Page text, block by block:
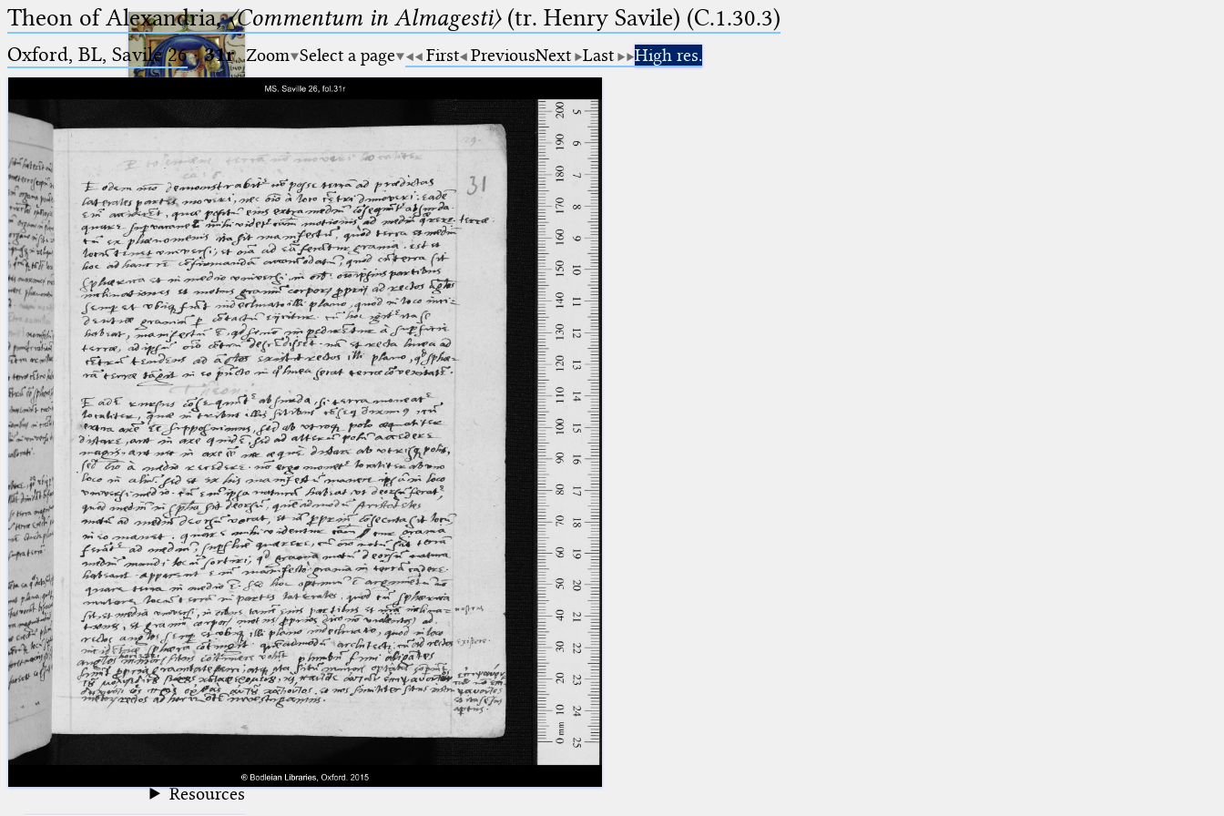
Ptolemaeus
Arabus et Latinus
_
(the underscore) is the placeholder
for exactly one character.
%
(the percent sign) is the
placeholder for no, one or more
than one character.
%%
(two percent signs) is the
placeholder for no, one or more
than one character, but not for
blank space (so that a search ends
at word boundaries).
🔎︎
Start
Project
Team
News
Jobs
Publications
Conference
Arabic Works
Arabic Manuscripts
Latin Works
Latin Manuscripts
Latin Early Prints
Images
Texts
Resources
Theon of Alexandria,〈Commentum in Almagesti〉(tr. Henry Savile) (C.1.30.3)
Oxford, BL, Savile 26·31r Zoom Select a page First PreviousNext Last High res.